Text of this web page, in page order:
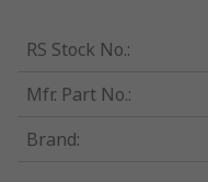
RS Stock No.:
Mfr. Part No.:
Brand: